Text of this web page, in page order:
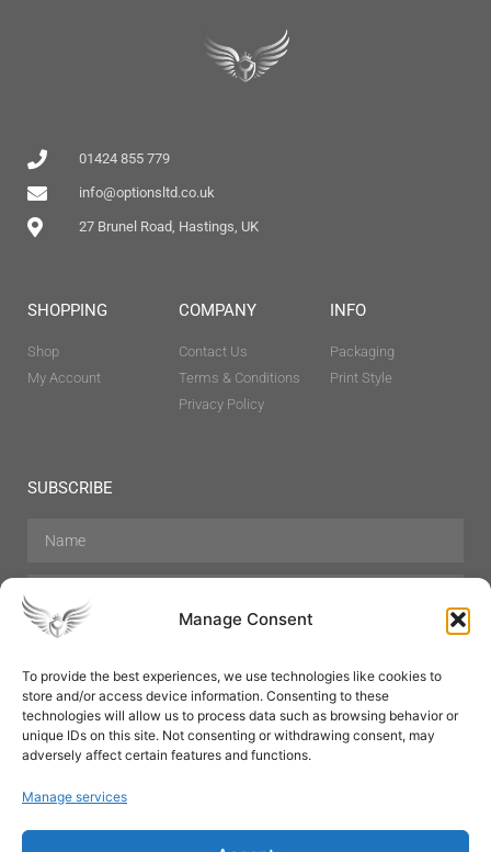
Manage Consent
To provide the best experiences, we use technologies like cookies to
store and/or access device information. Consenting to these
technologies will allow us to process data such as browsing behavior or
unique IDs on this site. Not consenting or withdrawing consent, may
adversely affect certain features and functions.
Manage services
01424 855 779
info@optionsltd.co.uk
27 Brunel Road, Hastings, UK
SHOPPING
Shop
My Account
COMPANY
Contact Us
Terms & Conditions
Privacy Policy
INFO
Packaging
Print Style
SUBSCRIBE
Hair Care Skin Care Beauty
Mens Grooming
Perfumes
Aromatherapy